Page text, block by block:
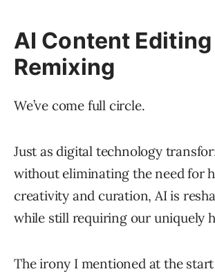
AI Content Editing
Remixing
We’ve come full circle.
Just as digital technology
without eliminating the need for
creativity and curation, AI is
while still requiring our uniquely
The irony I mentioned at the